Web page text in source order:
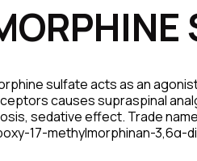
sulfate acts as an
causes supraspinal
sedative effect. Trade
17-methylmorphinan-3,6α-